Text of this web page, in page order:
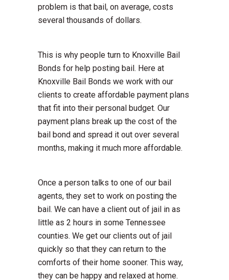
problem is that bail, on average, costs
several thousands of dollars.
This is why people turn to Knoxville Bail
Bonds for help posting bail. Here at
Knoxville Bail Bonds we work with our
clients to create affordable payment plans
that fit into their personal budget. Our
payment plans break up the cost of the
bail bond and spread it out over several
months, making it much more affordable.
Once a person talks to one of our bail
agents, they set to work on posting the
bail. We can have a client out of jail in as
little as 2 hours in some Tennessee
counties. We get our clients out of jail
quickly so that they can return to the
comforts of their home sooner. This way,
they can be happy and relaxed at home.